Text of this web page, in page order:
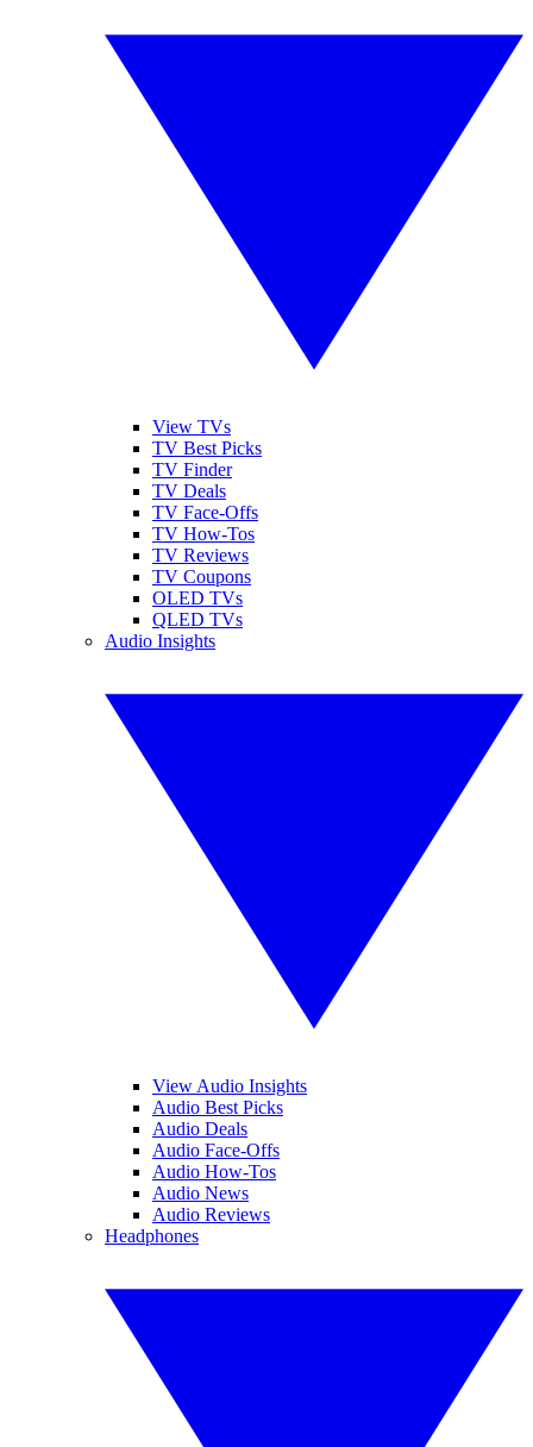
View TVs
TV Best Picks
TV Finder
TV Deals
TV Face-Offs
TV How-Tos
TV Reviews
TV Coupons
OLED TVs
QLED TVs
Audio Insights
View Audio Insights
Audio Best Picks
Audio Deals
Audio Face-Offs
Audio How-Tos
Audio News
Audio Reviews
Headphones